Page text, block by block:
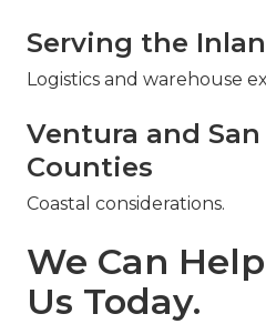
Serving the
Logistics and warehouse
Ventura and
Counties
Coastal considerations.
We Can
Us Today.